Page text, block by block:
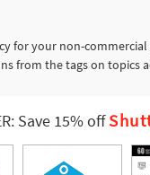
for your non-
from the tags on topics
Save 15% off